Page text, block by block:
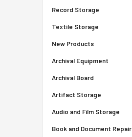
Record Storage
Textile Storage
New Products
Archival Equipment
Archival Board
Artifact Storage
Audio and Film Storage
Book and Document Repair